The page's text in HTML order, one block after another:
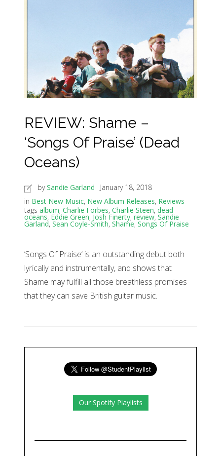
REVIEW: Shame –
‘Songs Of Praise’ (Dead
Oceans)
bySandie Garland
January 18, 2018
in Best New Music, New Album Releases, Reviews
tags album, Charlie Forbes, Charlie Steen, dead
oceans, Eddie Green, Josh Finerty, review, Sandie
Garland, Sean Coyle-Smith, Shame, Songs Of Praise
‘Songs Of Praise’ is an outstanding debut both
lyrically and instrumentally, and shows that
Shame may fulfill all those breathless promises
that they can save British guitar music.
Our Spotify Playlists